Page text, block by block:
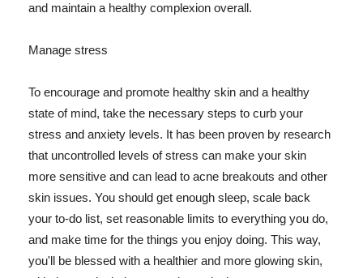
and maintain a healthy complexion overall.
Manage stress
To encourage and promote healthy skin and a healthy
state of mind, take the necessary steps to curb your
stress and anxiety levels. It has been proven by research
that uncontrolled levels of stress can make your skin
more sensitive and can lead to acne breakouts and other
skin issues. You should get enough sleep, scale back
your to-do list, set reasonable limits to everything you do,
and make time for the things you enjoy doing. This way,
you'll be blessed with a healthier and more glowing skin,